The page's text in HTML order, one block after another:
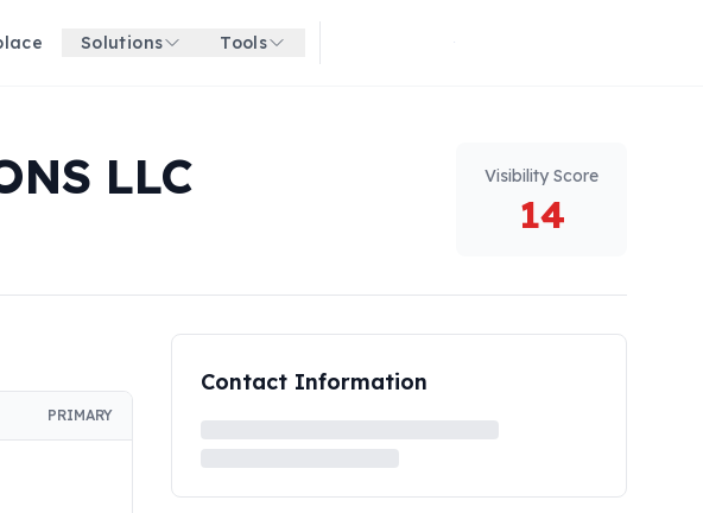
Solutions Tools Get started for free
LLC Visibility Score
14
PRIMARY
Contact Information